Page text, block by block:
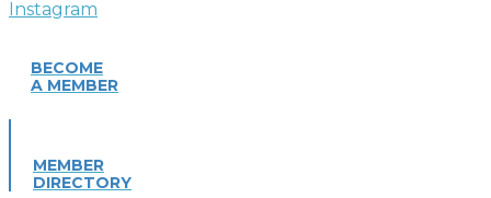
BECOME
A MEMBER
MEMBER
DIRECTORY